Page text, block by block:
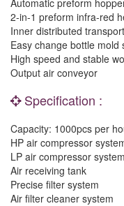
Automatic preform
2-in-1 preform infra-red
Inner distributed
Easy change bottle mold
High speed and stable
Output air conveyor
Specification :
Capacity: 1000pcs per
HP air compressor
LP air compressor system
Air receiving tank
Precise filter system
Air filter cleaner system